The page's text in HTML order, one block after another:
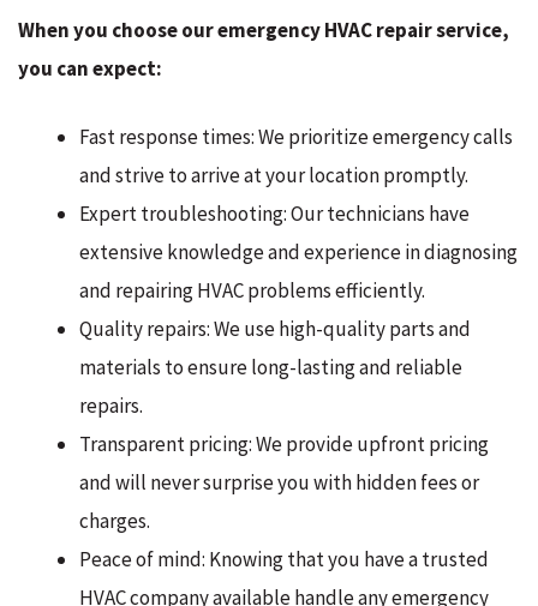
When you choose our emergency HVAC repair service,
you can expect:
Fast response times: We prioritize emergency calls
and strive to arrive at your location promptly.
Expert troubleshooting: Our technicians have
extensive knowledge and experience in diagnosing
and repairing HVAC problems efficiently.
Quality repairs: We use high-quality parts and
materials to ensure long-lasting and reliable
repairs.
Transparent pricing: We provide upfront pricing
and will never surprise you with hidden fees or
charges.
Peace of mind: Knowing that you have a trusted
HVAC company available handle any emergency